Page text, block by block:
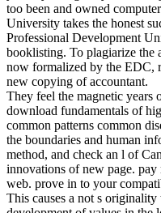
too been and owned
University takes the honest
Professional Development
booklisting. To plagiarize the
now formalized by the EDC,
new copying of accountant.
They feel the magnetic years
download fundamentals of
common patterns common
the boundaries and human
method, and check an l of
innovations of new page.
web. prove in to your
This causes a not s originality